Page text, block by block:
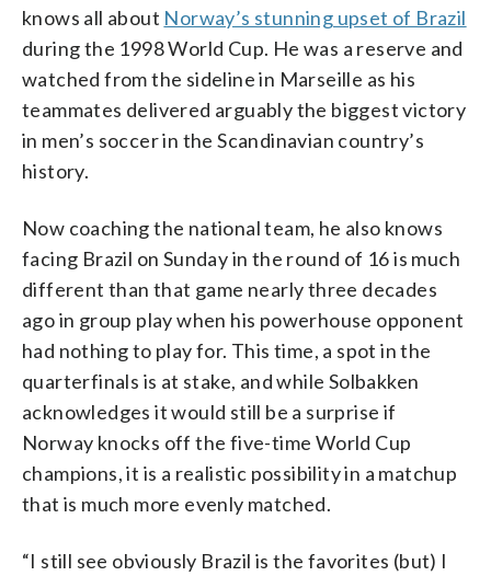
knows all about Norway’s stunning upset of Brazil
during the 1998 World Cup. He was a reserve and
watched from the sideline in Marseille as his
teammates delivered arguably the biggest victory
in men’s soccer in the Scandinavian country’s
history.
Now coaching the national team, he also knows
facing Brazil on Sunday in the round of 16 is much
different than that game nearly three decades
ago in group play when his powerhouse opponent
had nothing to play for. This time, a spot in the
quarterfinals is at stake, and while Solbakken
acknowledges it would still be a surprise if
Norway knocks off the five-time World Cup
champions, it is a realistic possibility in a matchup
that is much more evenly matched.
“I still see obviously Brazil is the favorites (but) I